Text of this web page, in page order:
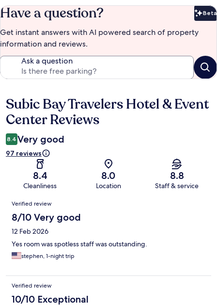
Have a question? Beta
Get instant answers with AI powered search of property
information and reviews.
Ask a question
Reviews
Subic Bay Travelers Hotel & Event
Center Reviews
8.4 Very good
97 reviews
8.4
Cleanliness
8.0
Location
8.8
Staff & service
Reviews
Verified review
8/10 Very good
12 Feb 2026
Yes room was spotless staff was outstanding.
stephen, 1-night trip
Verified review
10/10 Exceptional